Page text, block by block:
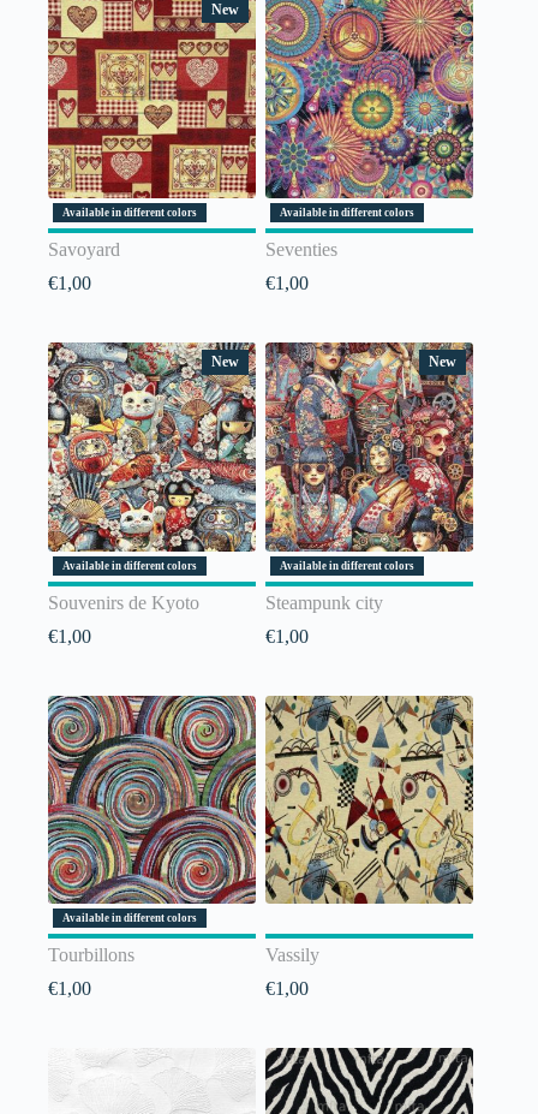
New
Available in different colors
Savoyard
€1,00
Available in different colors
Seventies
€1,00
New
Available in different colors
Souvenirs de Kyoto
€1,00
New
Available in different colors
Steampunk city
€1,00
Available in different colors
Tourbillons
€1,00
Vassily
€1,00